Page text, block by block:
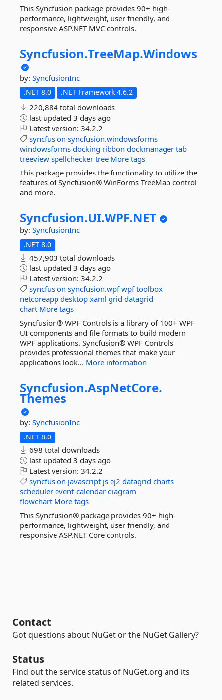
This Syncfusion package provides 90+ high-
performance, lightweight, user friendly, and
responsive ASP.NET MVC controls.
Syncfusion.TreeMap.Windows
by: SyncfusionInc
.NET 8.0 .NET Framework 4.6.2
220,884 total downloads
last updated 3 days ago
Latest version: 34.2.2
syncfusion syncfusion.windowsforms
windowsforms docking ribbon dockmanager tab
treeview spellchecker tree More tags
This package provides the functionality to utilize the
features of Syncfusion® WinForms TreeMap control
and more.
Syncfusion.UI.WPF.NET
by: SyncfusionInc
.NET 8.0
457,903 total downloads
last updated 3 days ago
Latest version: 34.2.2
syncfusion syncfusion.wpf wpf toolbox
netcoreapp desktop xaml grid datagrid
chart More tags
Syncfusion® WPF Controls is a library of 100+ WPF
UI components and file formats to build modern
WPF applications. Syncfusion® WPF Controls
provides professional themes that make your
applications look... More information
Syncfusion.AspNetCore.
Themes
by: SyncfusionInc
.NET 8.0
698 total downloads
last updated 3 days ago
Latest version: 34.2.2
syncfusion javascript js ej2 datagrid charts
scheduler event-calendar diagram
flowchart More tags
This Syncfusion® package provides 90+ high-
performance, lightweight, user friendly, and
responsive ASP.NET Core controls.
Contact
Got questions about NuGet or the NuGet Gallery?
Status
Find out the service status of NuGet.org and its
related services.